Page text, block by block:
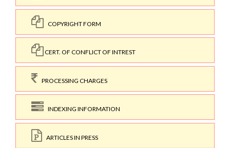
COPYRIGHT FORM
CERT. OF CONFLICT OF INTREST
PROCESSING CHARGES
INDEXING INFORMATION
ARTICLES IN PRESS